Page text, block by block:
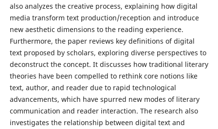
also analyzes the creative process, explaining how digital
media transform text production/reception and introduce
new aesthetic dimensions to the reading experience.
Furthermore, the paper reviews key definitions of digital
text proposed by scholars, exploring diverse perspectives to
deconstruct the concept. It discusses how traditional literary
theories have been compelled to rethink core notions like
text, author, and reader due to rapid technological
advancements, which have spurred new modes of literary
communication and reader interaction. The research also
investigates the relationship between digital text and